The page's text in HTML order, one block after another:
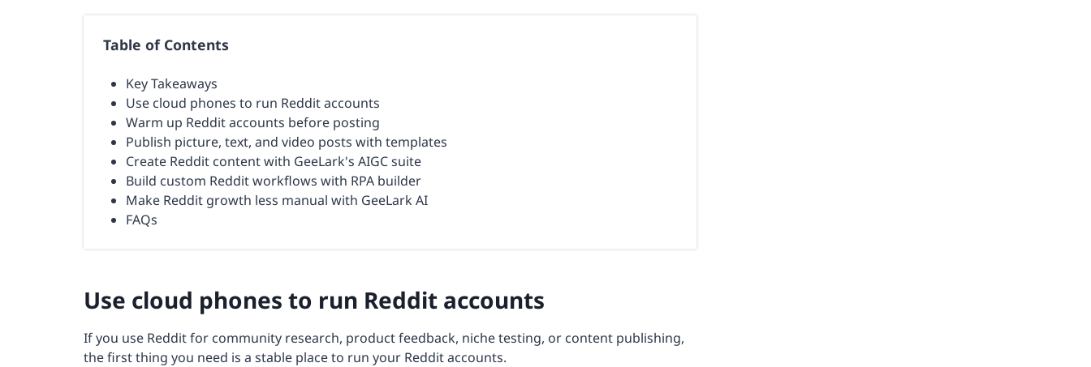
Table of Contents
Key Takeaways
Use cloud phones to run Reddit accounts
Warm up Reddit accounts before posting
Publish picture, text, and video posts with templates
Create Reddit content with GeeLark's AIGC suite
Build custom Reddit workflows with RPA builder
Make Reddit growth less manual with GeeLark AI
FAQs
Use cloud phones to run Reddit accounts
If you use Reddit for community research, product feedback, niche testing, or content publishing,
the first thing you need is a stable place to run your Reddit accounts.